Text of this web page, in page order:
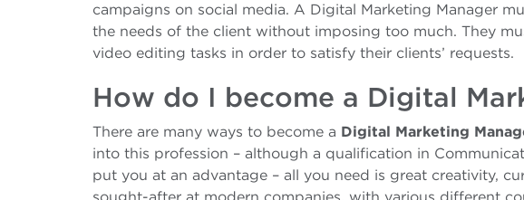
campaigns on social media. A Digital Marketing Manager
the needs of the client without imposing too much. They
video editing tasks in order to satisfy their clients’ requests.
How do I become a Digital
There are many ways to become a Digital Marketing
into this profession – although a qualification in
put you at an advantage – all you need is great creativity,